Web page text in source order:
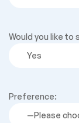
Would you like to
Preference: